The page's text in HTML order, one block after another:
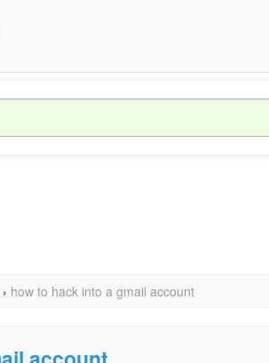
› how to hack into a gmail account